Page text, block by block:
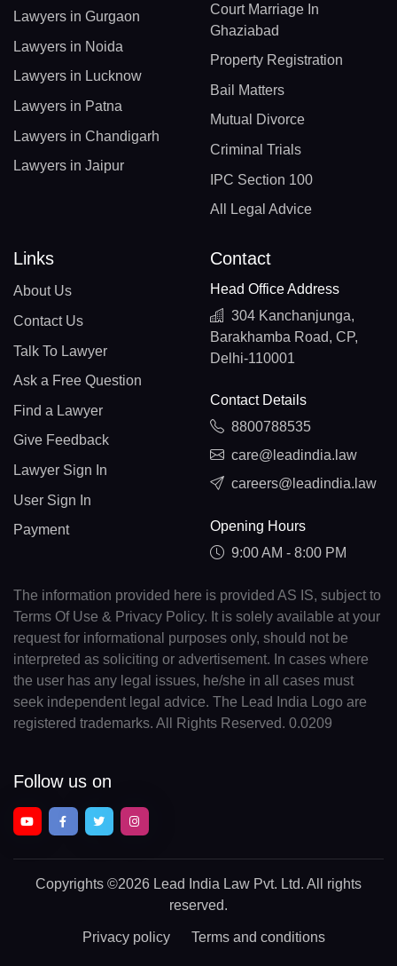
Lawyers in Gurgaon
Lawyers in Noida
Lawyers in Lucknow
Lawyers in Patna
Lawyers in Chandigarh
Lawyers in Jaipur
Court Marriage In
Ghaziabad
Property Registration
Bail Matters
Mutual Divorce
Criminal Trials
IPC Section 100
All Legal Advice
Links
About Us
Contact Us
Talk To Lawyer
Ask a Free Question
Find a Lawyer
Give Feedback
Lawyer Sign In
User Sign In
Payment
Contact
Head Office Address
304 Kanchanjunga,
Barakhamba Road, CP,
Delhi-110001
Contact Details
8800788535
care@leadindia.law
careers@leadindia.law
Opening Hours
9:00 AM - 8:00 PM
The information provided here is provided AS IS, subject to
Terms Of Use & Privacy Policy. It is solely available at your
request for informational purposes only, should not be
interpreted as soliciting or advertisement. In cases where
the user has any legal issues, he/she in all cases must
seek independent legal advice. The Lead India Logo are
registered trademarks. All Rights Reserved. 0.0209
Follow us on
Copyrights ©2026 Lead India Law Pvt. Ltd. All rights
reserved.
Privacy policy Terms and conditions